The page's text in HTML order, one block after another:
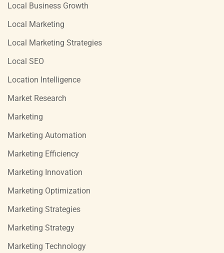
Local Business Growth
Local Marketing
Local Marketing Strategies
Local SEO
Location Intelligence
Market Research
Marketing
Marketing Automation
Marketing Efficiency
Marketing Innovation
Marketing Optimization
Marketing Strategies
Marketing Strategy
Marketing Technology